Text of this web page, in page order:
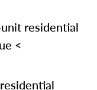
residential
<